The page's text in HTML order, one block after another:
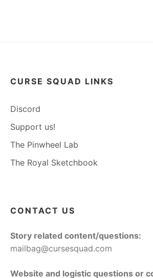
CURSE SQUAD LINKS
Discord
Support us!
The Pinwheel Lab
The Royal Sketchbook
CONTACT US
Story related content/questions:
mailbag@cursesquad.com
Website and logistic questions or